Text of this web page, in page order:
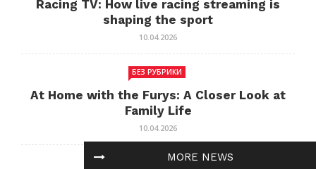
MORE NEWS
Racing TV: How live racing streaming is
shaping the sport
10.04.2026
БЕЗ РУБРИКИ
At Home with the Furys: A Closer Look at
Family Life
10.04.2026
БЕЗ РУБРИКИ